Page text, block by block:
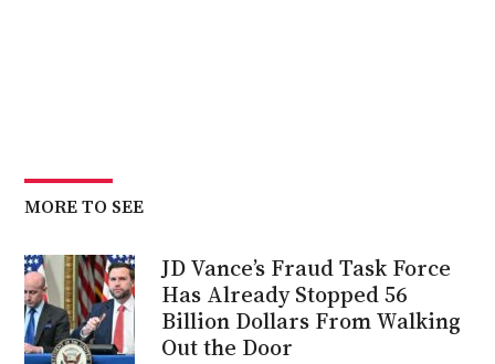
MORE TO SEE
JD Vance’s Fraud Task Force
Has Already Stopped 56
Billion Dollars From Walking
Out the Door